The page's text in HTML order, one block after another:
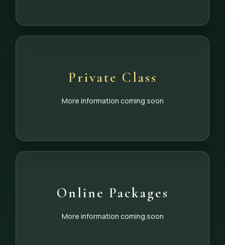
Private Class
More information coming soon
Online Packages
More information coming soon